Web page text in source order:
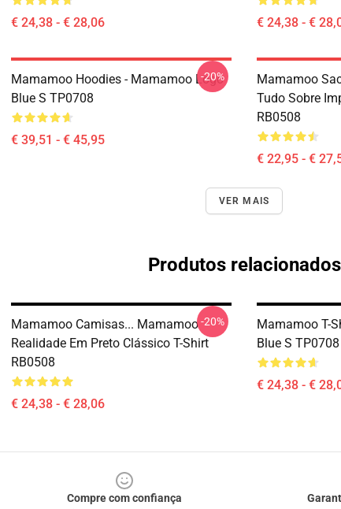
€ 24,38 - € 28,06 € 24,38 - €
Mamamoo Hoodies - Mamamoo Logo
Blue S TP0708
€ 39,51 - € 45,95
-20%
Mamamoo
Tudo Sobre
RB0508
€ 22,95 - €
VER MAIS
Produtos relacionados
Mamamoo Camisas... Mamamoo
Realidade Em Preto Clássico T-Shirt
RB0508
€ 24,38 - € 28,06
-20%
Mamamoo T-
Blue S TP0708
€ 24,38 - €
Compre com confiança